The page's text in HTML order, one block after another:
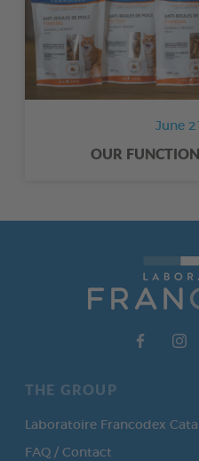
June
OUR
THE GROUP
Laboratoire Francodex
FAQ / Contact